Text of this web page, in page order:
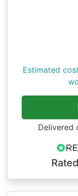
Estimated
Delivered
Rated